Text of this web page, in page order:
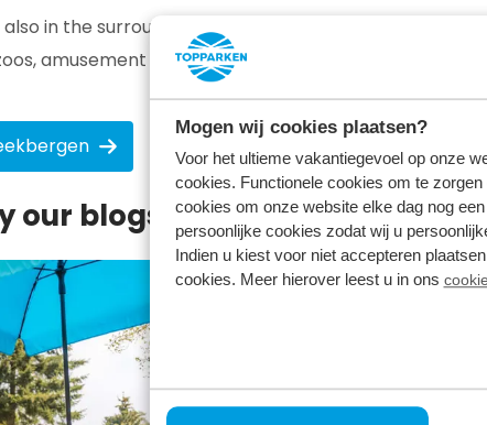
Mogen wij cookies plaatsen?
Voor het ultieme vakantiegevoel op onze
cookies. Functionele cookies om te
cookies om onze website elke dag nog
persoonlijke cookies zodat wij u
Indien u kiest voor niet accepteren
cookies. Meer hierover leest u in ons
in the surrounding area of Beekbergen there is
amusement parks or indoor and outdoor
our blogs ⤵